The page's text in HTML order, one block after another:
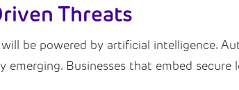
Threats
be powered by artificial intelligence.
emerging. Businesses that embed